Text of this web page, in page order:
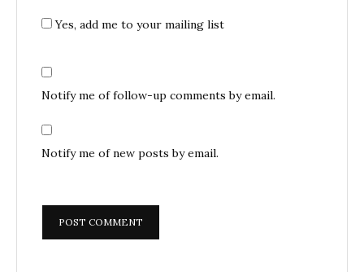
Yes, add me to your mailing list
Notify me of follow-up comments by email.
Notify me of new posts by email.